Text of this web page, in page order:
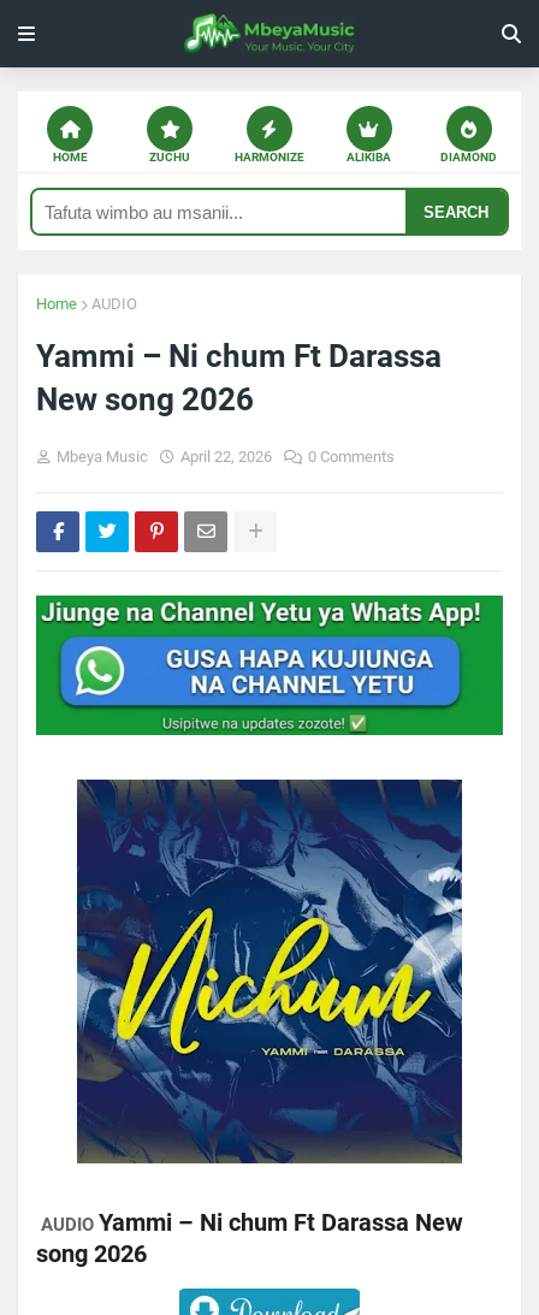
HOME ZUCHU HARMONIZE ALIKIBA DIAMOND
SEARCH
Home AUDIO
Yammi – Ni chum Ft Darassa
New song 2026
Mbeya Music April 22, 2026 0 Comments
AUDIO Yammi – Ni chum Ft Darassa New
song 2026